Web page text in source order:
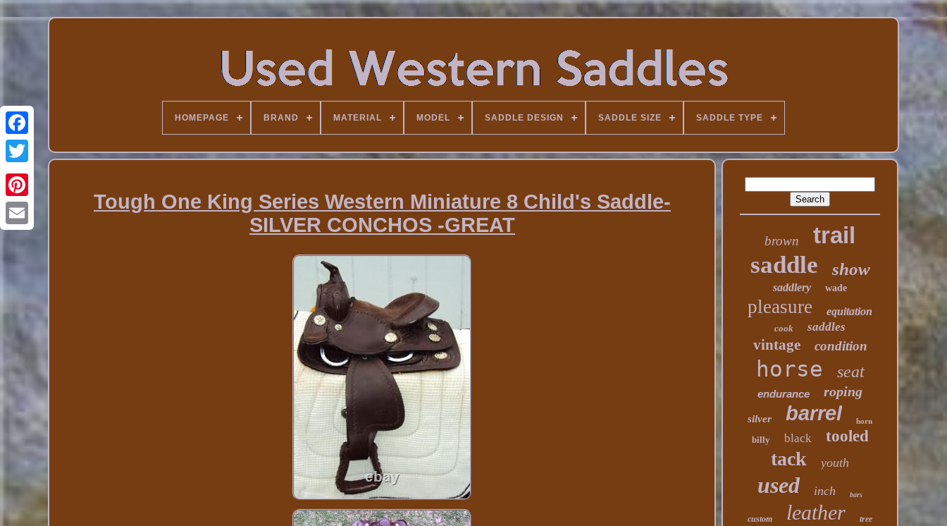
HOMEPAGE BRAND MATERIAL MODEL SADDLE DESIGN SADDLE SIZE SADDLE TYPE
Tough One King Series Western Miniature 8 Child's Saddle-
SILVER CONCHOS -GREAT
brown trail
saddle show
saddlery wade
pleasure equitation
cook saddles
vintage condition
horse seat
endurance roping
silver barrel horn
billy black tooled
tack youth
used inch bars
custom leather tree